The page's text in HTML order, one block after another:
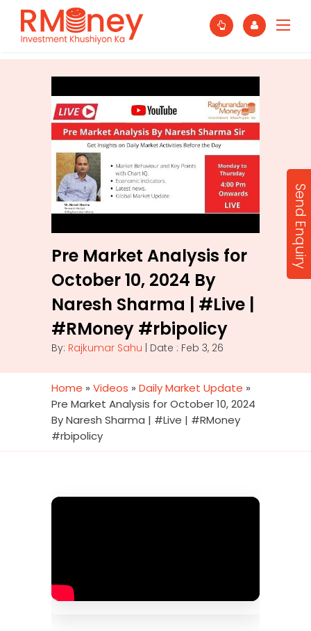
Pre Market Analysis for
October 10, 2024 By
Naresh Sharma | #Live |
#RMoney #rbipolicy
By: Rajkumar Sahu | Date : Feb 3, 26
Home » Videos » Daily Market Update »
Pre Market Analysis for October 10, 2024
By Naresh Sharma | #Live | #RMoney
#rbipolicy
Send Enquiry